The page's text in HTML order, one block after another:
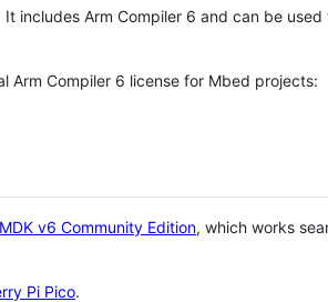
includes Arm Compiler 6 and can be
Arm Compiler 6 license for Mbed projects:
v6 Community Edition, which works
Pi Pico.